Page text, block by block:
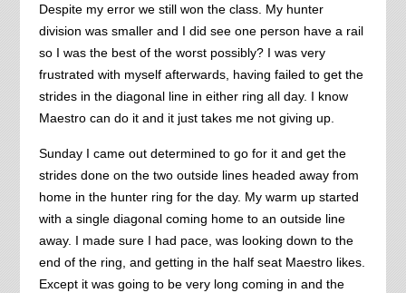
Despite my error we still won the class. My hunter
division was smaller and I did see one person have a rail
so I was the best of the worst possibly? I was very
frustrated with myself afterwards, having failed to get the
strides in the diagonal line in either ring all day. I know
Maestro can do it and it just takes me not giving up.
Sunday I came out determined to go for it and get the
strides done on the two outside lines headed away from
home in the hunter ring for the day. My warm up started
with a single diagonal coming home to an outside line
away. I made sure I had pace, was looking down to the
end of the ring, and getting in the half seat Maestro likes.
Except it was going to be very long coming in and the